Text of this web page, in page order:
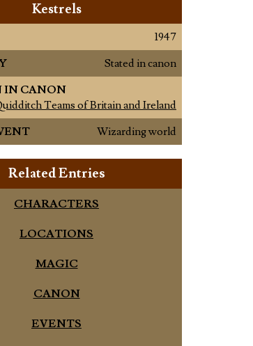
Kestrels
1947
Stated in canon
IN CANON
Teams of Britain and Ireland
Wizarding world
Related Entries
CHARACTERS
LOCATIONS
MAGIC
CANON
EVENTS